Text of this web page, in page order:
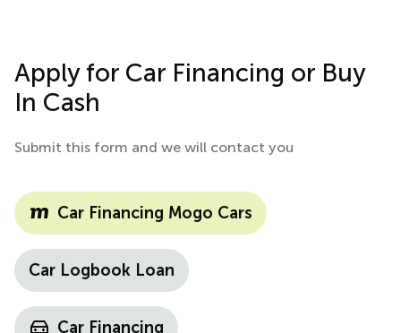
Apply for Car Financing or Buy
In Cash
Submit this form and we will contact you
Car Financing Mogo Cars
Car Logbook Loan
Car Financing